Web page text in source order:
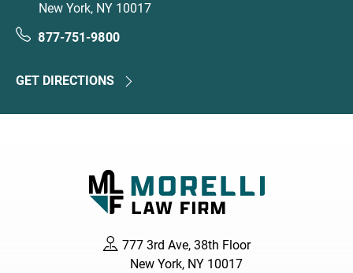
New York, NY 10017
877-751-9800
GET DIRECTIONS
777 3rd Ave, 38th Floor
New York, NY 10017